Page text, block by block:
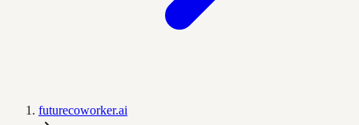
futurecoworker.ai